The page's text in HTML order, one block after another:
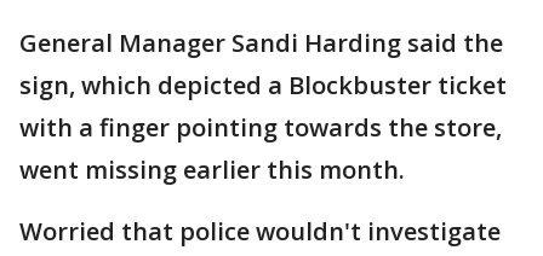
General Manager Sandi Harding said the
sign, which depicted a Blockbuster ticket
with a finger pointing towards the store,
went missing earlier this month.
Worried that police wouldn't investigate